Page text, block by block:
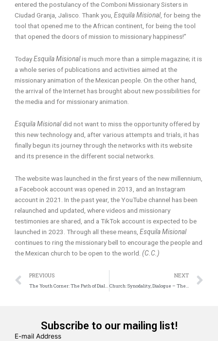
entered the postulancy of the Comboni Missionary Sisters in
Ciudad Granja, Jalisco. Thank you, Esquila Misional, for being the
tool that opened me to the African continent, for being the tool
that opened the doors of mission to missionary happiness!”
TodayEsquila Misionalis much more than a simple magazine; it is
a whole series of publications and activities aimed at the
missionary animation of the Mexican people. On the other hand,
the arrival of the Internet has brought about new possibilities for
the media and for missionary animation.
Esquila Misionaldid not want to miss the opportunity offered by
this new technology and, after various attempts and trials, it has
finally begun its journey through the networks with its website
and its presence in the different social networks.
The website was launched in the first years of the new millennium,
a Facebook account was opened in 2013, and an Instagram
account in 2021. In the past year, the YouTube channel has been
relaunched and updated, where videos and missionary
testimonies are shared, and a TikTok account is expected to be
launched in 2023. Through all these means, Esquila Misional
continues to ring the missionary bell to encourage the people and
the Mexican church to be open to the world. (C.C.)
Prev
PREVIOUS
The Youth Corner: The Path of Dialogue
NEXT
Church: Synodality, Dialogue – The Proposal of a Decalogue
Subscribe to our mailing list!
E-mail Address